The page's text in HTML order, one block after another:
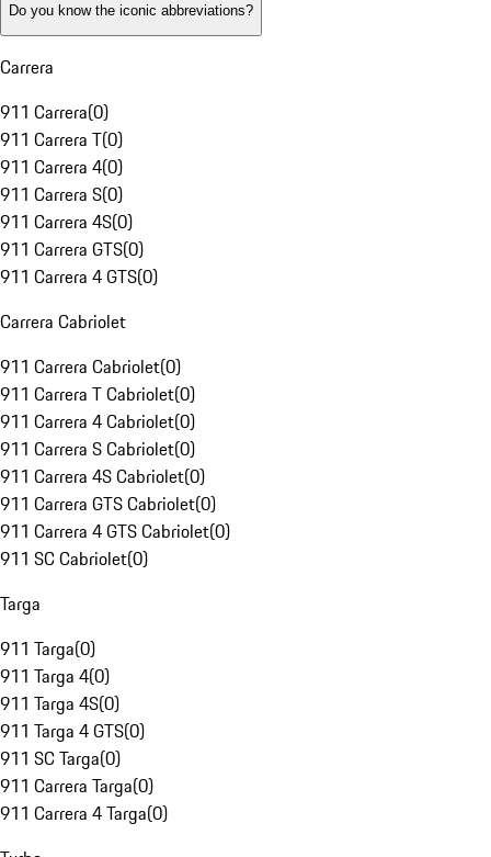
Do you know the iconic abbreviations?
Carrera
911 Carrera(0)
911 Carrera T(0)
911 Carrera 4(0)
911 Carrera S(0)
911 Carrera 4S(0)
911 Carrera GTS(0)
911 Carrera 4 GTS(0)
Carrera Cabriolet
911 Carrera Cabriolet(0)
911 Carrera T Cabriolet(0)
911 Carrera 4 Cabriolet(0)
911 Carrera S Cabriolet(0)
911 Carrera 4S Cabriolet(0)
911 Carrera GTS Cabriolet(0)
911 Carrera 4 GTS Cabriolet(0)
911 SC Cabriolet(0)
Targa
911 Targa(0)
911 Targa 4(0)
911 Targa 4S(0)
911 Targa 4 GTS(0)
911 SC Targa(0)
911 Carrera Targa(0)
911 Carrera 4 Targa(0)